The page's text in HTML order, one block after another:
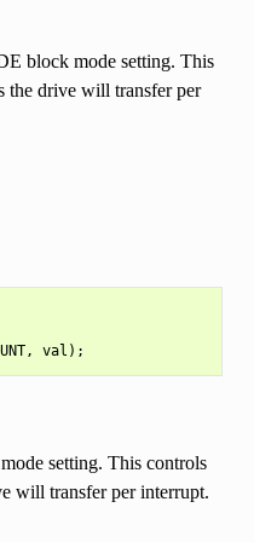
block mode setting. This
the drive will transfer per
setting. This controls
will transfer per interrupt.